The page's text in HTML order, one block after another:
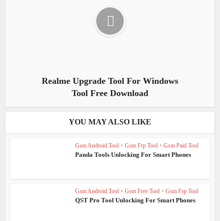
Realme Upgrade Tool For Windows
Tool Free Download
YOU MAY ALSO LIKE
Gsm Android Tool • Gsm Frp Tool • Gsm Paid Tool
Panda Tools Unlocking For Smart Phones
Gsm Android Tool • Gsm Free Tool • Gsm Frp Tool
QST Pro Tool Unlocking For Smart Phones